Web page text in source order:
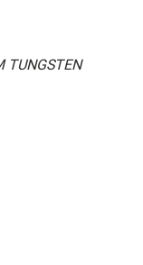
TUNGSTEN